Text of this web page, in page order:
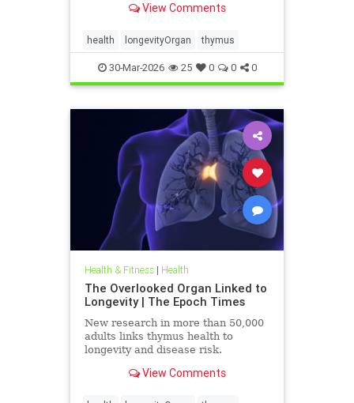
View Comments
health longevityOrgan thymus
30-Mar-2026 25 0 0 0
Health & Fitness| Health
The Overlooked Organ Linked to
Longevity | The Epoch Times
New research in more than 50,000
adults links thymus health to
longevity and disease risk.
View Comments